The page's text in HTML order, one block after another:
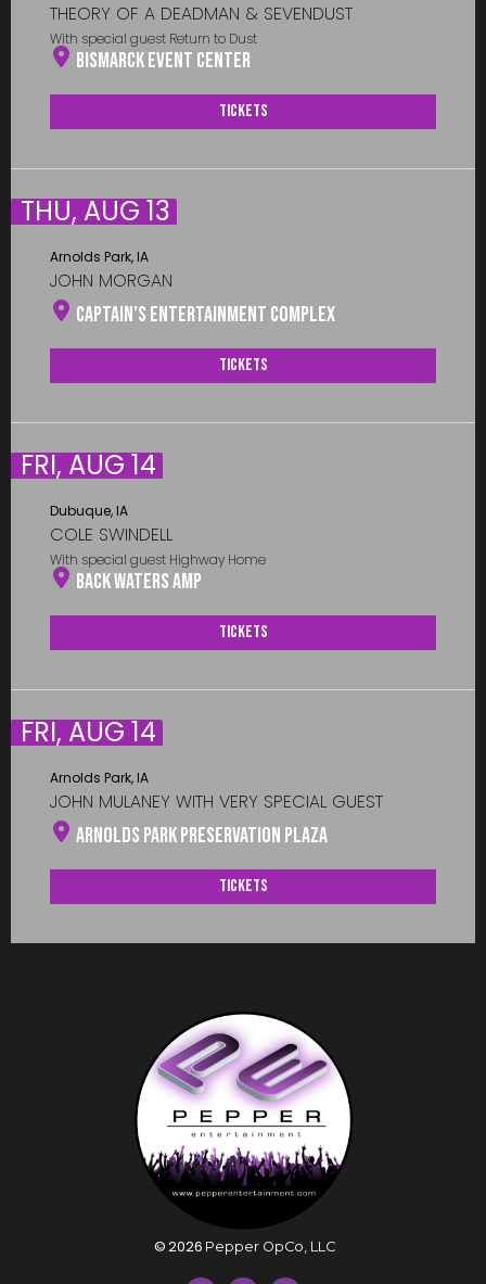
THEORY OF A DEADMAN & SEVENDUST
With special guest Return to Dust
Bismarck Event Center
Tickets
THU, AUG 13
Arnolds Park, IA
JOHN MORGAN
Captain’s Entertainment Complex
Tickets
FRI, AUG 14
Dubuque, IA
COLE SWINDELL
With special guest Highway Home
Back Waters Amp
Tickets
FRI, AUG 14
Arnolds Park, IA
JOHN MULANEY WITH VERY SPECIAL GUEST
Arnolds Park Preservation Plaza
Tickets
©2026 Pepper OpCo, LLC